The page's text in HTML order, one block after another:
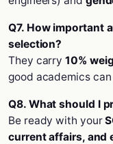
Q7. How important
selection?
They carry10%
good academics
Q8. What should I
Be ready with your
current affairs, and